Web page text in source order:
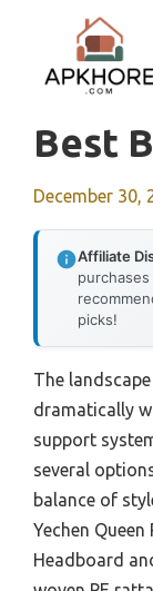
content
Best
December 30,
Affiliate
picks!
The
dramatically
support
several
balance of
Yechen
Headboard